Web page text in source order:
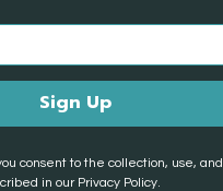
consent to the collection, use,
in our Privacy Policy.